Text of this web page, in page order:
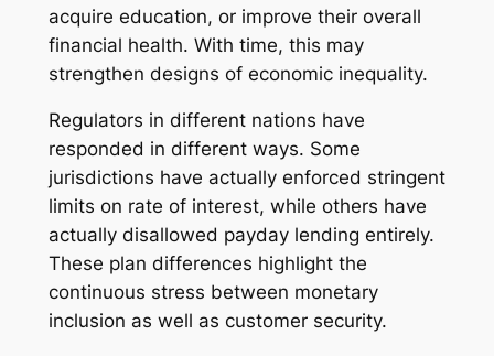
acquire education, or improve their overall
financial health. With time, this may
strengthen designs of economic inequality.
Regulators in different nations have
responded in different ways. Some
jurisdictions have actually enforced stringent
limits on rate of interest, while others have
actually disallowed payday lending entirely.
These plan differences highlight the
continuous stress between monetary
inclusion as well as customer security.